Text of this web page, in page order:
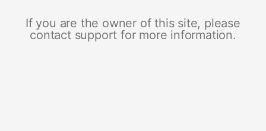
If you are the owner of this site, please
contact support for more information.